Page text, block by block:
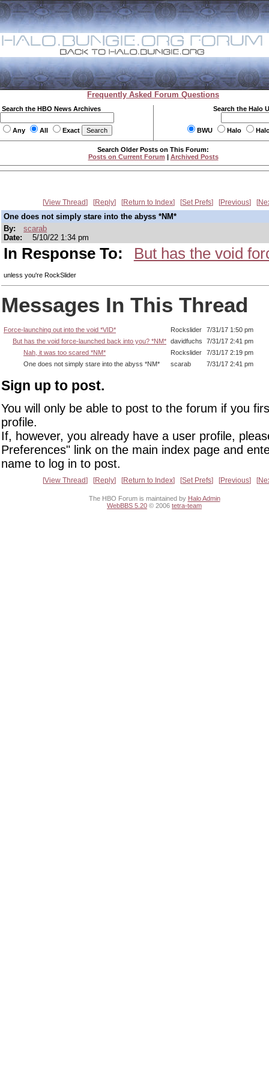
Frequently Asked Forum Questions
Search the HBO News Archives
Any All Exact
Search the Halo
BWU Halo
Search Older Posts on This Forum:
Posts on Current Forum | Archived Posts
View Thread Reply Return to Index Set Prefs Previous
One does not simply stare into the abyss *NM*
By:
scarab
Date:
5/10/22 1:34 pm
In Response To: But has the void
unless you're RockSlider
Messages In This Thread
Force-launching out into the void *VID* Rockslider
7/31/17 1:50 pm
But has the void force-launched back into you? *NM* davidfuchs
7/31/17 2:41 pm
Nah, it was too scared *NM*
Rockslider
7/31/17 2:19 pm
One does not simply stare into the abyss *NM*
scarab 7/31/17 2:41 pm
Sign up to post.
You will only be able to post to the forum if you
profile.
If, however, you already have a user profile,
Preferences" link on the main index page and
name to log in to post.
View Thread Reply Return to Index Set Prefs Previous
The HBO Forum is maintained by Halo Admin
WebBBS 5.20 © 2006 tetra-team